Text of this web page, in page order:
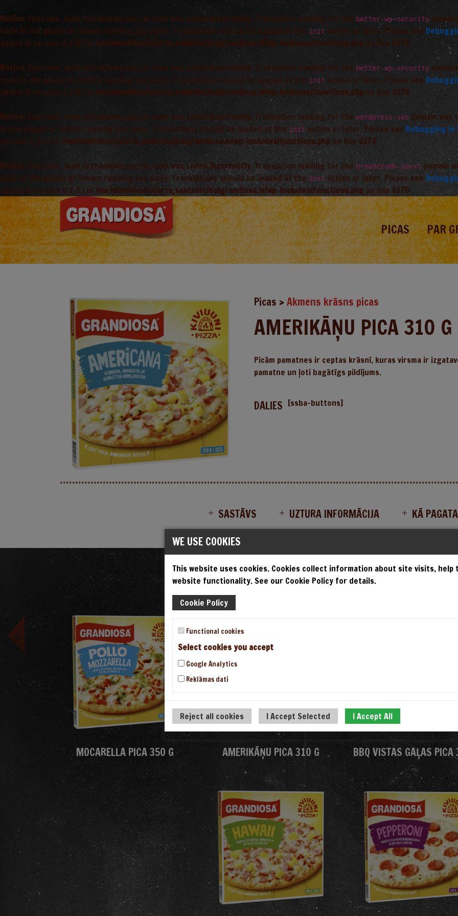
Notice: Function _load_textdomain_just_in_time was called incorrectly. Translation loading for the better-wp-security
code in the plugin or theme running too early. Translations should be loaded at the
init action or later. Please see
added in version 6.7.0.) in /var/www/vhosts/arta_saimnieciba/grandiosa.lv/wp-includes/functions.php
Notice: Function _load_textdomain_just_in_time was called incorrectly. Translation loading for the better-wp-security
code in the plugin or theme running too early. Translations should be loaded at the
init action or later. Please see
added in version 6.7.0.) in /var/www/vhosts/arta_saimnieciba/grandiosa.lv/wp-includes/functions.php on line 6170
Notice: Function _load_textdomain_just_in_time was called incorrectly. Translation loading for the wordpress-seo domain
in the plugin or theme running too early. Translations should be loaded at the init action or later. Please see Debugging in
version 6.7.0.) in
/var/www/vhosts/arta_saimnieciba/grandiosa.lv/wp-includes/functions.php on line 6170
Notice: Function _load_textdomain_just_in_time was called incorrectly. Translation loading for the breadcrumb-navxt domain
code in the plugin or theme running too early. Translations should be loaded at the init action or later. Please see
added in version 6.7.0.) in /var/www/vhosts/arta_saimnieciba/grandiosa.lv/wp-includes/functions.php on line 6170
PICAS PAR
Picas > Akmens krāsns picas
AMERIKĀŅU PICA 310 G
Picām pamatnes ir ceptas krāsnī, kuras virsma ir
pamatne un ļoti bagātīgs pildījums.
DALIES [ssba-buttons]
SASTĀVS UZTURA INFORMĀCIJA KĀ
VISAS AKMENS KRĀSNS PICAS
MOCARELLA PICA 350 G AMERIKĀŅU PICA 310 G BBQ VISTAS GAĻAS PICA
WE USE COOKIES
This website uses cookies. Cookies collect information about site visits, help
website functionality. See our Cookie Policy for details.
Cookie Policy
Functional cookies
Select cookies you accept
Google Analytics
Reklāmas dati
Reject all cookies I Accept Selected I Accept All